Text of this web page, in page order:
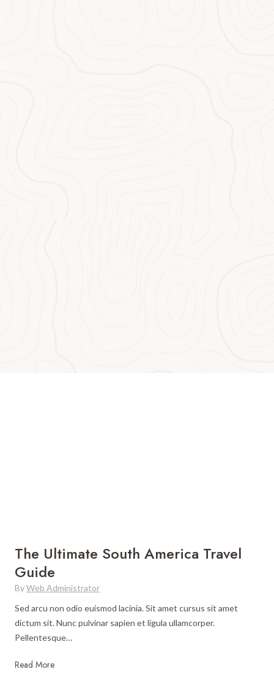
The Ultimate South America Travel
Guide
ByWeb Administrator
Sed arcu non odio euismod lacinia. Sit amet cursus sit amet
dictum sit. Nunc pulvinar sapien et ligula ullamcorper.
Pellentesque…
Read MoreT